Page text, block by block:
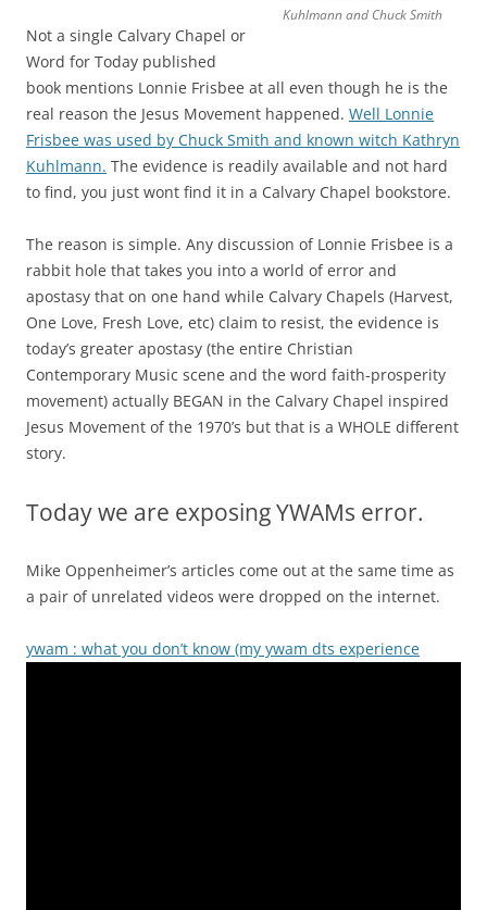
Kuhlmann and Chuck Smith
Not a single Calvary Chapel or
Word for Today published
book mentions Lonnie Frisbee at all even though he is the
real reason the Jesus Movement happened. Well Lonnie
Frisbee was used by Chuck Smith and known witch Kathryn
Kuhlmann. The evidence is readily available and not hard
to find, you just wont find it in a Calvary Chapel bookstore.
The reason is simple. Any discussion of Lonnie Frisbee is a
rabbit hole that takes you into a world of error and
apostasy that on one hand while Calvary Chapels (Harvest,
One Love, Fresh Love, etc) claim to resist, the evidence is
today’s greater apostasy (the entire Christian
Contemporary Music scene and the word faith-prosperity
movement) actually BEGAN in the Calvary Chapel inspired
Jesus Movement of the 1970’s but that is a WHOLE different
story.
Today we are exposing YWAMs error.
Mike Oppenheimer’s articles come out at the same time as
a pair of unrelated videos were dropped on the internet.
ywam : what you don’t know (my ywam dts experience